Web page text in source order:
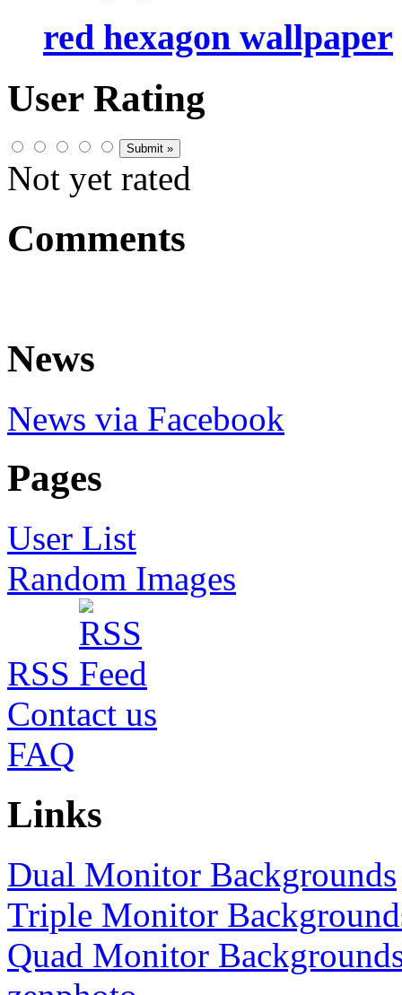
red hexagon wallpaper
User Rating
Not yet rated
Comments
News
News via Facebook
Pages
User List
Random Images
RSS
Contact us
FAQ
Links
Dual Monitor Backgrounds
Triple Monitor
Quad Monitor